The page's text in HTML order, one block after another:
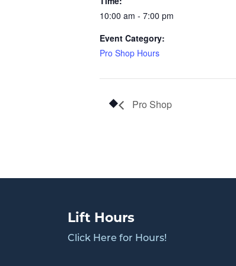
10:00 am - 7:00 pm
Event Category:
Pro Shop Hours
Pro Shop
Lift Hours
Click Here for Hours!